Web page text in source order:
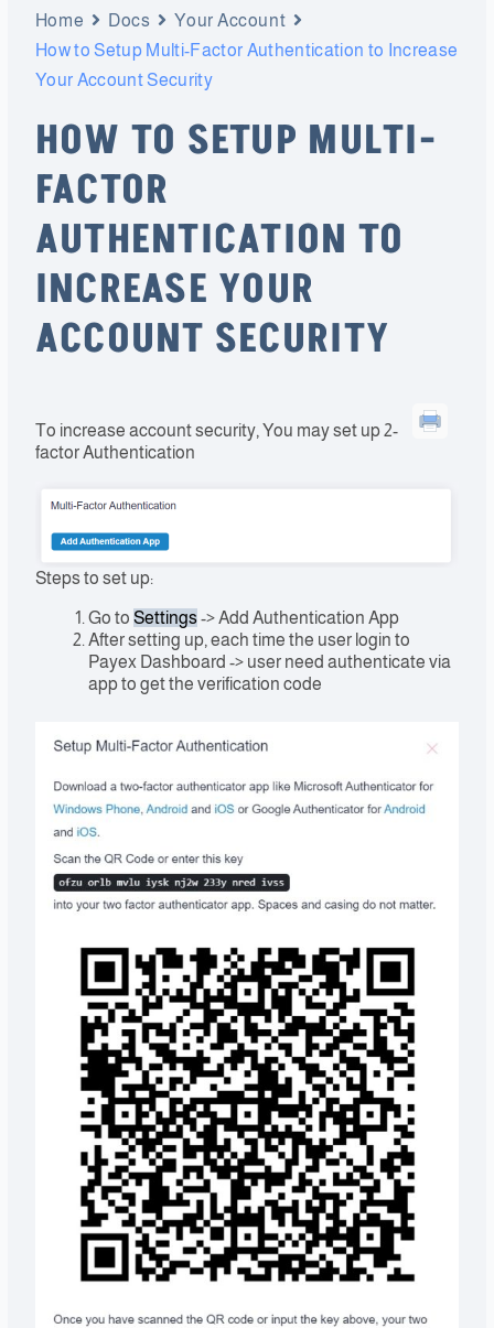
Home Docs
Your Account
How to Setup Multi-Factor Authentication to Increase
Your Account Security
HOW TO SETUP MULTI-
FACTOR
AUTHENTICATION TO
INCREASE YOUR
ACCOUNT SECURITY
To increase account security, You may set up 2-
factor Authentication
Steps to set up:
Go to Settings-> Add Authentication App
After setting up, each time the user login to
Payex Dashboard -> user need authenticate via
app to get the verification code